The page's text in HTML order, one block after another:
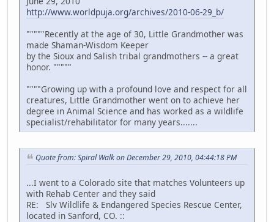
http://www.worldpuja.org/archives/2010-06-29_b/
"""""Recently at the age of 30, Little Grandmother was
made Shaman-Wisdom Keeper
by the Sioux and Salish tribal grandmothers -- a great
honor. """""
""""Growing up with a profound love and respect for all
creatures, Little Grandmother went on to achieve her
degree in Animal Science and has worked as a wildlife
specialist/rehabilitator for many years.......
Quote from: Spiral Walk on December 29, 2010, 04:44:18 PM
...I went to a Colorado site that matches Volunteers up
with Rehab Center and they said
RE: Slv Wildlife & Endangered Species Rescue Center,
located in Sanford, CO. ::